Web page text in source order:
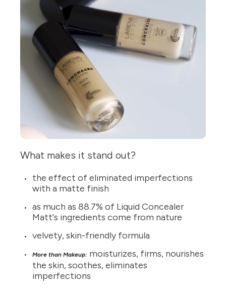
What makes it stand out?
the effect of eliminated imperfections
with a matte finish
as much as 88.7% of Liquid Concealer
Matt's ingredients come from nature
velvety, skin-friendly formula
More than Makeup: moisturizes, firms, nourishes
the skin, soothes, eliminates
imperfections